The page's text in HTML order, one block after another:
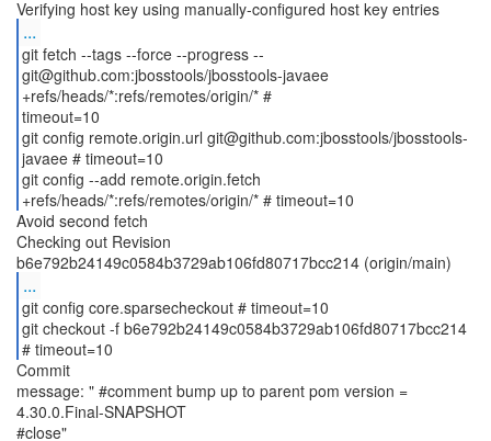
...
git fetch --tags --force --progress --
git@github.com:jbosstools/jbosstools-javaee
+refs/heads/*:refs/remotes/origin/* #
timeout=10
git config remote.origin.url git@github.com:jbosstools/jbosstools-
javaee # timeout=10
git config --add remote.origin.fetch
Avoid second fetch
Checking out Revision
...
git config core.sparsecheckout # timeout=10
git checkout -f b6e792b24149c0584b3729ab106fd80717bcc214
# timeout=10
Commit
message: " #comment bump up to parent pom version =
4.30.0.Final-SNAPSHOT